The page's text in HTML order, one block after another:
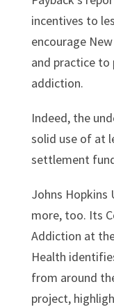
incentives to
encourage
and practice
addiction.
Indeed, the
solid use of at
settlement
Johns Hopkins
more, too. Its
Addiction at
Health
from around
project,